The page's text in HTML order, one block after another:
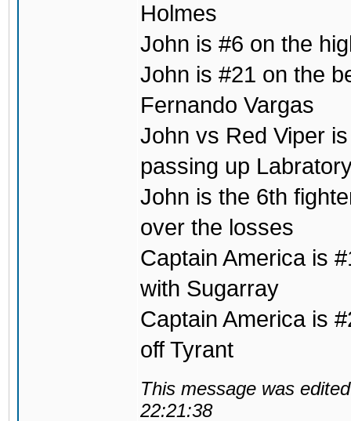
Holmes
John is #6 on the
John is #21 on the
Fernando Vargas
John vs Red Viper
passing up
John is the 6th
over the losses
Captain America is
with Sugarray
Captain America is
off Tyrant
This message was
22:21:38